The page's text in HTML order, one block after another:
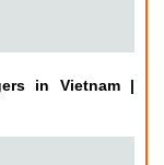
in Vietnam |